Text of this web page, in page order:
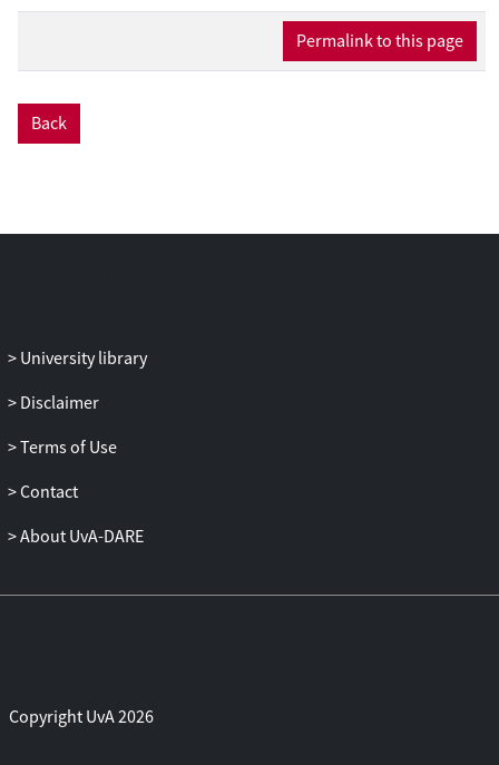
Permalink to this page
Back
University library
Disclaimer
Terms of Use
Contact
About UvA-DARE
Copyright UvA 2026